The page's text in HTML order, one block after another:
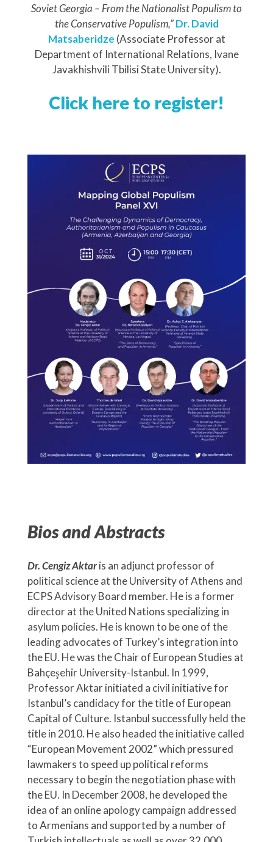
Soviet Georgia – From the Nationalist Populism to
the Conservative Populism,” Dr. David
Matsaberidze (Associate Professor at
Department of International Relations, Ivane
Javakhishvili Tbilisi State University).
Click here to register!
Bios and Abstracts
Dr. Cengiz Aktaris an adjunct professor of
political science at the University of Athens and
ECPS Advisory Board member. He is a former
director at the United Nations specializing in
asylum policies. He is known to be one of the
leading advocates of Turkey’s integration into
the EU. He was the Chair of European Studies at
Bahçeşehir University-Istanbul. In 1999,
Professor Aktar initiated a civil initiative for
Istanbul’s candidacy for the title of European
Capital of Culture. Istanbul successfully held the
title in 2010. He also headed the initiative called
“European Movement 2002” which pressured
lawmakers to speed up political reforms
necessary to begin the negotiation phase with
the EU. In December 2008, he developed the
idea of an online apology campaign addressed
to Armenians and supported by a number of